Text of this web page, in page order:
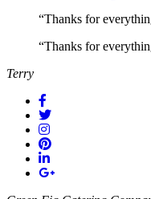
“Thanks for
“Thanks for
Terry